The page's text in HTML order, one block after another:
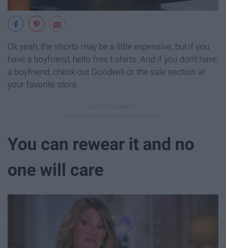
Ok yeah, the shorts may be a little expensive, but if you
have a boyfriend, hello free t-shirts. And if you don't have
a boyfriend, check out Goodwill or the sale section at
your favorite store.
You can rewear it and no
one will care